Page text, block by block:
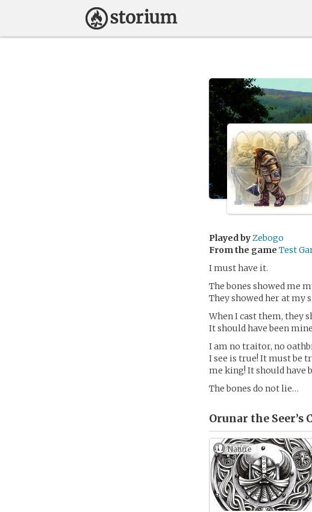
Played byZebogo
From the game Test
I must have it.
The bones showed me
They showed her at my
When I cast them, they
It should have been
I am no traitor, no
I see is true! It must be
me king! It should have
The bones do not lie…
Orunar the Seer’s
Nature